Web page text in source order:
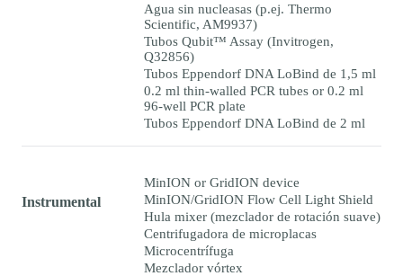
Agua sin nucleasas (p.ej. Thermo
Scientific, AM9937)
Tubos Qubit™ Assay (Invitrogen,
Q32856)
Tubos Eppendorf DNA LoBind de 1,5 ml
0.2 ml thin-walled PCR tubes or 0.2 ml
96-well PCR plate
Tubos Eppendorf DNA LoBind de 2 ml
Instrumental
MinION or GridION device
MinION/GridION Flow Cell Light Shield
Hula mixer (mezclador de rotación suave)
Centrifugadora de microplacas
Microcentrífuga
Mezclador vórtex